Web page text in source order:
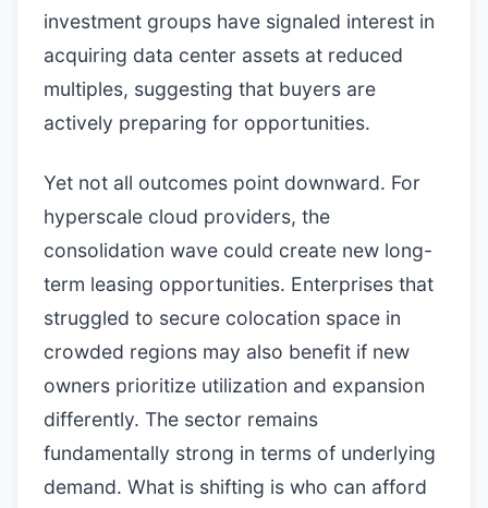
investment groups have signaled interest in
acquiring data center assets at reduced
multiples, suggesting that buyers are
actively preparing for opportunities.
Yet not all outcomes point downward. For
hyperscale cloud providers, the
consolidation wave could create new long-
term leasing opportunities. Enterprises that
struggled to secure colocation space in
crowded regions may also benefit if new
owners prioritize utilization and expansion
differently. The sector remains
fundamentally strong in terms of underlying
demand. What is shifting is who can afford